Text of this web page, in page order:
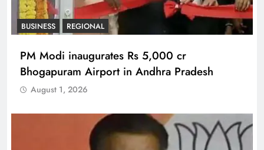
BUSINESS REGIONAL
PM Modi inaugurates Rs 5,000 cr
Bhogapuram Airport in Andhra Pradesh
August 1, 2026